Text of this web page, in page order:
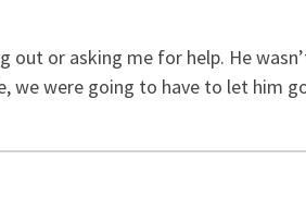
or asking me for help. He
we were going to have to let him